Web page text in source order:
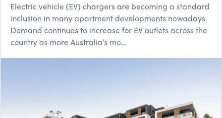
Electric vehicle (EV) chargers are becoming a standard
inclusion in many apartment developments nowadays.
Demand continues to increase for EV outlets across the
country as more Australia’s mo...